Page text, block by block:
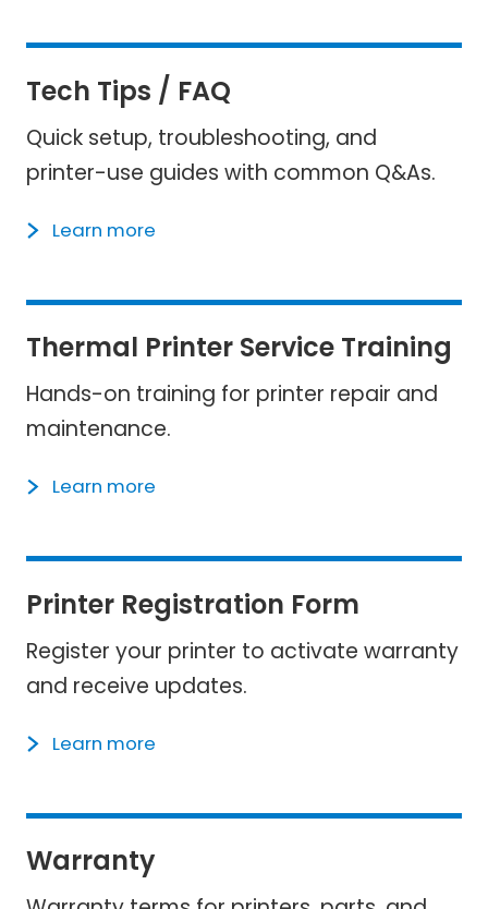
Tech Tips / FAQ
Quick setup, troubleshooting, and
printer-use guides with common Q&As.
Learn more
Thermal Printer Service Training​
Hands-on training for printer repair and
maintenance.
Learn more
Printer Registration Form
Register your printer to activate warranty
and receive updates.
Learn more
Warranty